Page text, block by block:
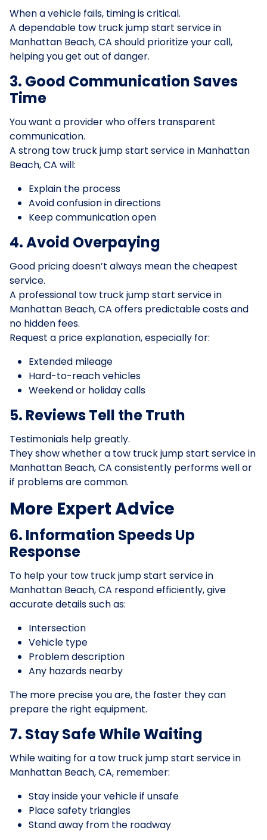
When a vehicle fails, timing is critical.
A dependable tow truck jump start service in
Manhattan Beach, CA should prioritize your call,
helping you get out of danger.
3. Good Communication Saves
Time
You want a provider who offers transparent
communication.
A strong tow truck jump start service in Manhattan
Beach, CA will:
Explain the process
Avoid confusion in directions
Keep communication open
4. Avoid Overpaying
Good pricing doesn’t always mean the cheapest
service.
A professional tow truck jump start service in
Manhattan Beach, CA offers predictable costs and
no hidden fees.
Request a price explanation, especially for:
Extended mileage
Hard-to-reach vehicles
Weekend or holiday calls
5. Reviews Tell the Truth
Testimonials help greatly.
They show whether a tow truck jump start service in
Manhattan Beach, CA consistently performs well or
if problems are common.
More Expert Advice
6. Information Speeds Up
Response
To help your tow truck jump start service in
Manhattan Beach, CA respond efficiently, give
accurate details such as:
Intersection
Vehicle type
Problem description
Any hazards nearby
The more precise you are, the faster they can
prepare the right equipment.
7. Stay Safe While Waiting
While waiting for a tow truck jump start service in
Manhattan Beach, CA, remember:
Stay inside your vehicle if unsafe
Place safety triangles
Stand away from the roadway